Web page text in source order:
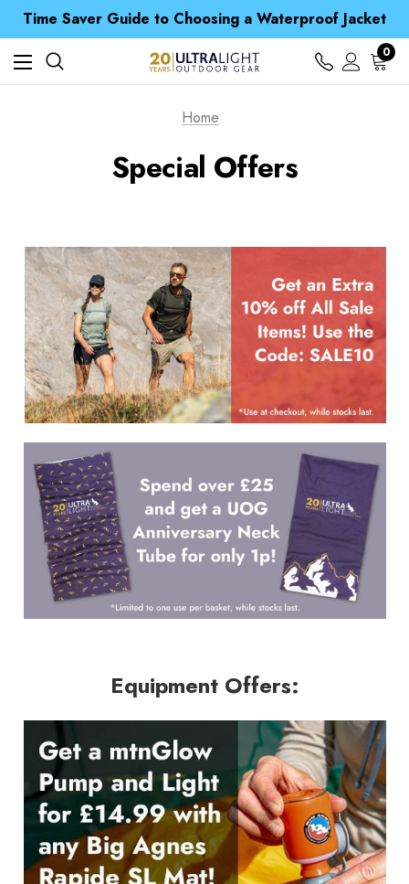
Spend over £25 and get our Anniversary Neck Tube for 1p
Free UK Delivery when you spend over € 15
Time Saver Guide to Choosing a Waterproof Jacket
Spend over £25 and get our Anniversary Neck Tube for 1p
0
Home
Special Offers
Equipment Offers: